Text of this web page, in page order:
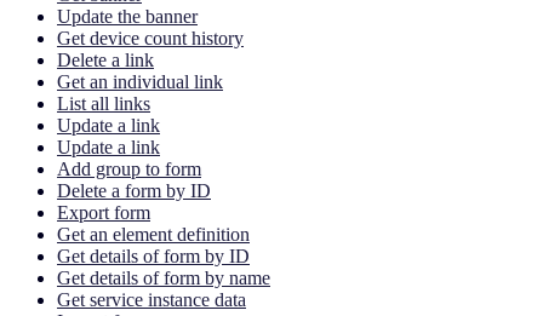
Update the banner
Get device count history
Delete a link
Get an individual link
List all links
Update a link
Update a link
Add group to form
Delete a form by ID
Export form
Get an element definition
Get details of form by ID
Get details of form by name
Get service instance data